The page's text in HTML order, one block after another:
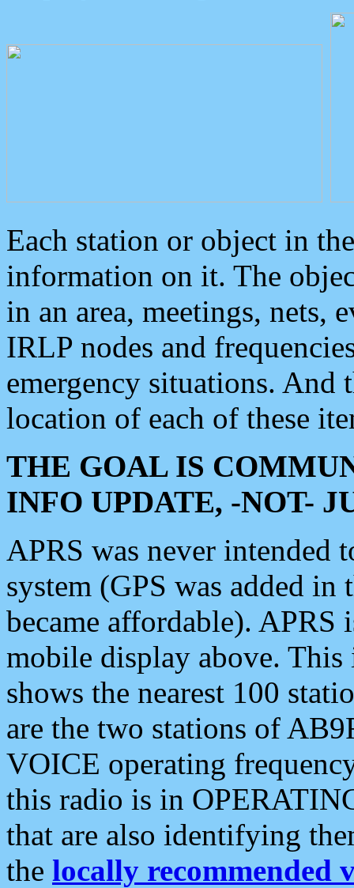
Each station or object in
information on it. The
in an area, meetings, nets,
IRLP nodes and
emergency situations. And
location of each of these
THE GOAL IS
INFO UPDATE, -NOT-
APRS was never intended
system (GPS was added
became affordable). APRS
mobile display above.
shows the nearest 100
are the two stations of
VOICE operating
this radio is in
that are also identifying
the locally recommended